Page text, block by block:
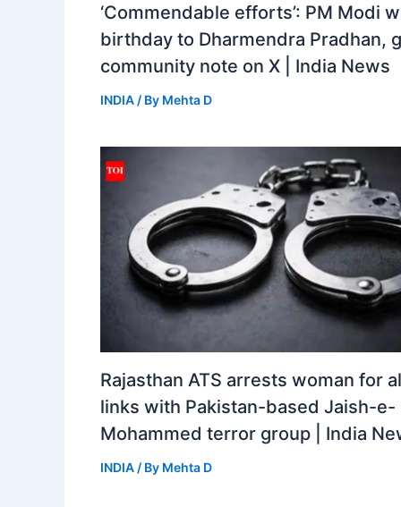
‘Commendable efforts’: PM Modi
birthday to Dharmendra Pradhan,
community note on X | India News
INDIA / By Mehta D
Rajasthan ATS arrests woman for
links with Pakistan-based Jaish-e-
Mohammed terror group | India
INDIA / By Mehta D